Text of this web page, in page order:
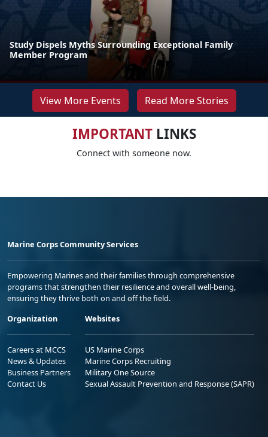
Study Dispels Myths Surrounding Exceptional Family
Member Program
View More Events Read More Stories
IMPORTANTLINKS
Connect with someone now.
Marine Corps Community Services
Empowering Marines and their families through comprehensive
programs that strengthen their resilience and overall well-being,
ensuring they thrive both on and off the field.
Organization
Careers at MCCS
News & Updates
Business Partners
Contact Us
Websites
US Marine Corps
Marine Corps Recruiting
Military One Source
Sexual Assault Prevention and Response (SAPR)